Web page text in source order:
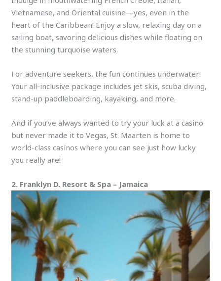
Vietnamese, and Oriental cuisine—yes, even in the
heart of the Caribbean! Enjoy a slow, relaxing day on a
sailing boat, savoring delicious dishes while floating on
the stunning turquoise waters.
For adventure seekers, the fun continues underwater!
Your all-inclusive package includes jet skis, scuba diving,
stand-up paddleboarding, kayaking, and more.
And if you’ve always wanted to try your luck at a casino
but never made it to Vegas, St. Maarten is home to
world-class casinos where you can see just how lucky
you really are!
2. Franklyn D. Resort & Spa – Jamaica